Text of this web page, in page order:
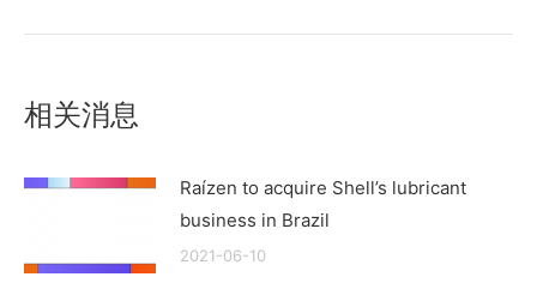
相关消息
Raízen to acquire Shell’s lubricant
business in Brazil
2021-06-10